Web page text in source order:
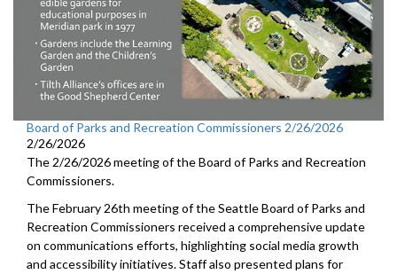
Board of Parks and Recreation Commissioners 2/26/2026
2/26/2026
The 2/26/2026 meeting of the Board of Parks and Recreation
Commissioners.
The February 26th meeting of the Seattle Board of Parks and
Recreation Commissioners received a comprehensive update
on communications efforts, highlighting social media growth
and accessibility initiatives. Staff also presented plans for